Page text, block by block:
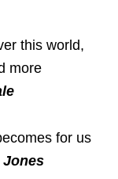
this world,
more
for us